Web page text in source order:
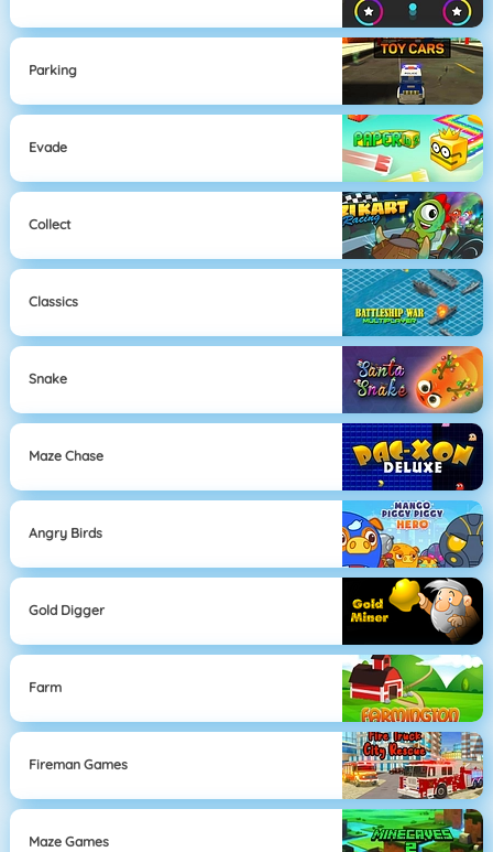
Parking
Evade
Collect
Classics
Snake
Maze Chase
Angry Birds
Gold Digger
Farm
Fireman Games
Maze Games